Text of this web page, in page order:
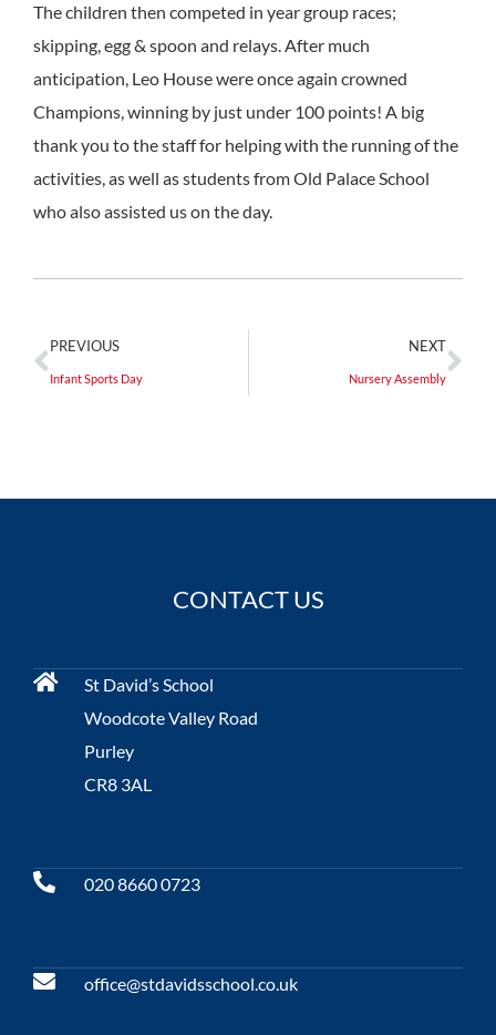
The children then competed in year group races;
skipping, egg & spoon and relays. After much
anticipation, Leo House were once again crowned
Champions, winning by just under 100 points! A big
thank you to the staff for helping with the running of the
activities, as well as students from Old Palace School
who also assisted us on the day.
PREVIOUS
Infant Sports Day
NEXT
Nursery Assembly
CONTACT US
St David’s School
Woodcote Valley Road
Purley
CR8 3AL
020 8660 0723
office@stdavidsschool.co.uk